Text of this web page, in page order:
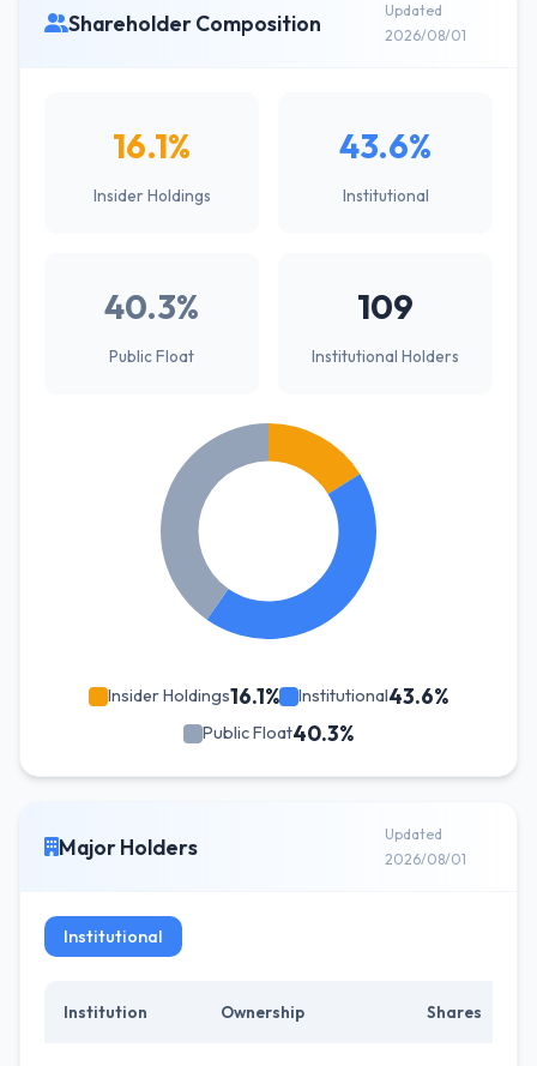
Shareholder Composition
Updated
2026/08/01
16.1%
Insider Holdings
43.6%
Institutional
40.3%
Public Float
109
Institutional Holders
Insider Holdings16.1% Institutional43.6%
Public Float40.3%
Major Holders
Updated
2026/08/01
Institutional
Institution Ownership Shares